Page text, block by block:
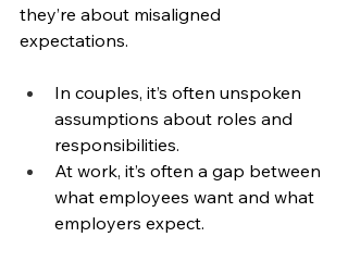
they’re about misaligned
expectations.
In couples, it’s often unspoken
assumptions about roles and
responsibilities.
At work, it’s often a gap between
what employees want and what
employers expect.